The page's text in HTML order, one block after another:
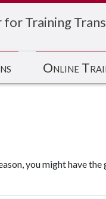
for Training
Online
you might have